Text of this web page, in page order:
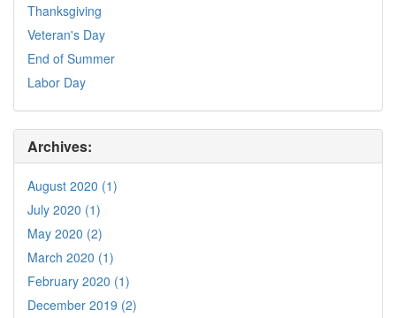
Thanksgiving
Veteran's Day
End of Summer
Labor Day
Archives:
August 2020 (1)
July 2020 (1)
May 2020 (2)
March 2020 (1)
February 2020 (1)
December 2019 (2)